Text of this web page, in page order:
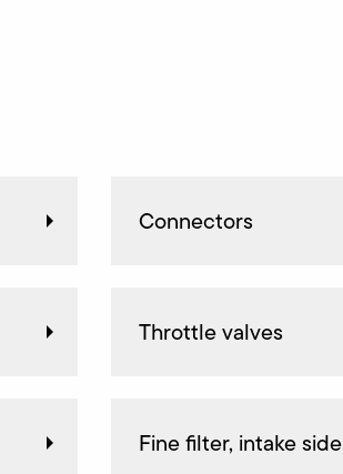
Connectors
Throttle valves
Fine filter, intake side